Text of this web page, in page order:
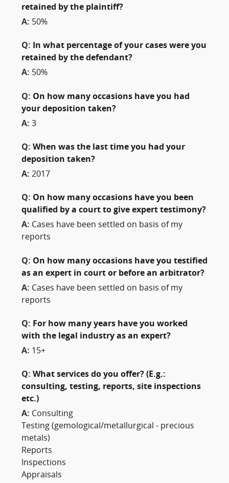
retained by the plaintiff?
A: 50%
Q:
In what percentage of your cases were you
retained by the defendant?
A: 50%
Q: On how many occasions have you had
your deposition taken?
A: 3
Q: When was the last time you had your
deposition taken?
A: 2017
Q: On how many occasions have you been
qualified by a court to give expert testimony?
A: Cases have been settled on basis of my
reports
Q: On how many occasions have you testified
as an expert in court or before an arbitrator?
A: Cases have been settled on basis of my
reports
Q: For how many years have you worked
with the legal industry as an expert?
A: 15+
Q: What services do you offer? (E.g.:
consulting, testing, reports, site inspections
etc.)
A: Consulting
Testing (gemological/metallurgical - precious
metals)
Reports
Inspections
Appraisals